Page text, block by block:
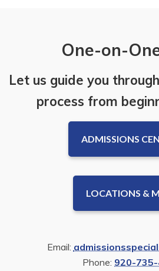
One-on-
Let us guide you
process from
ADMISSIONS
LOCATIONS &
Email:
Phone: 920-